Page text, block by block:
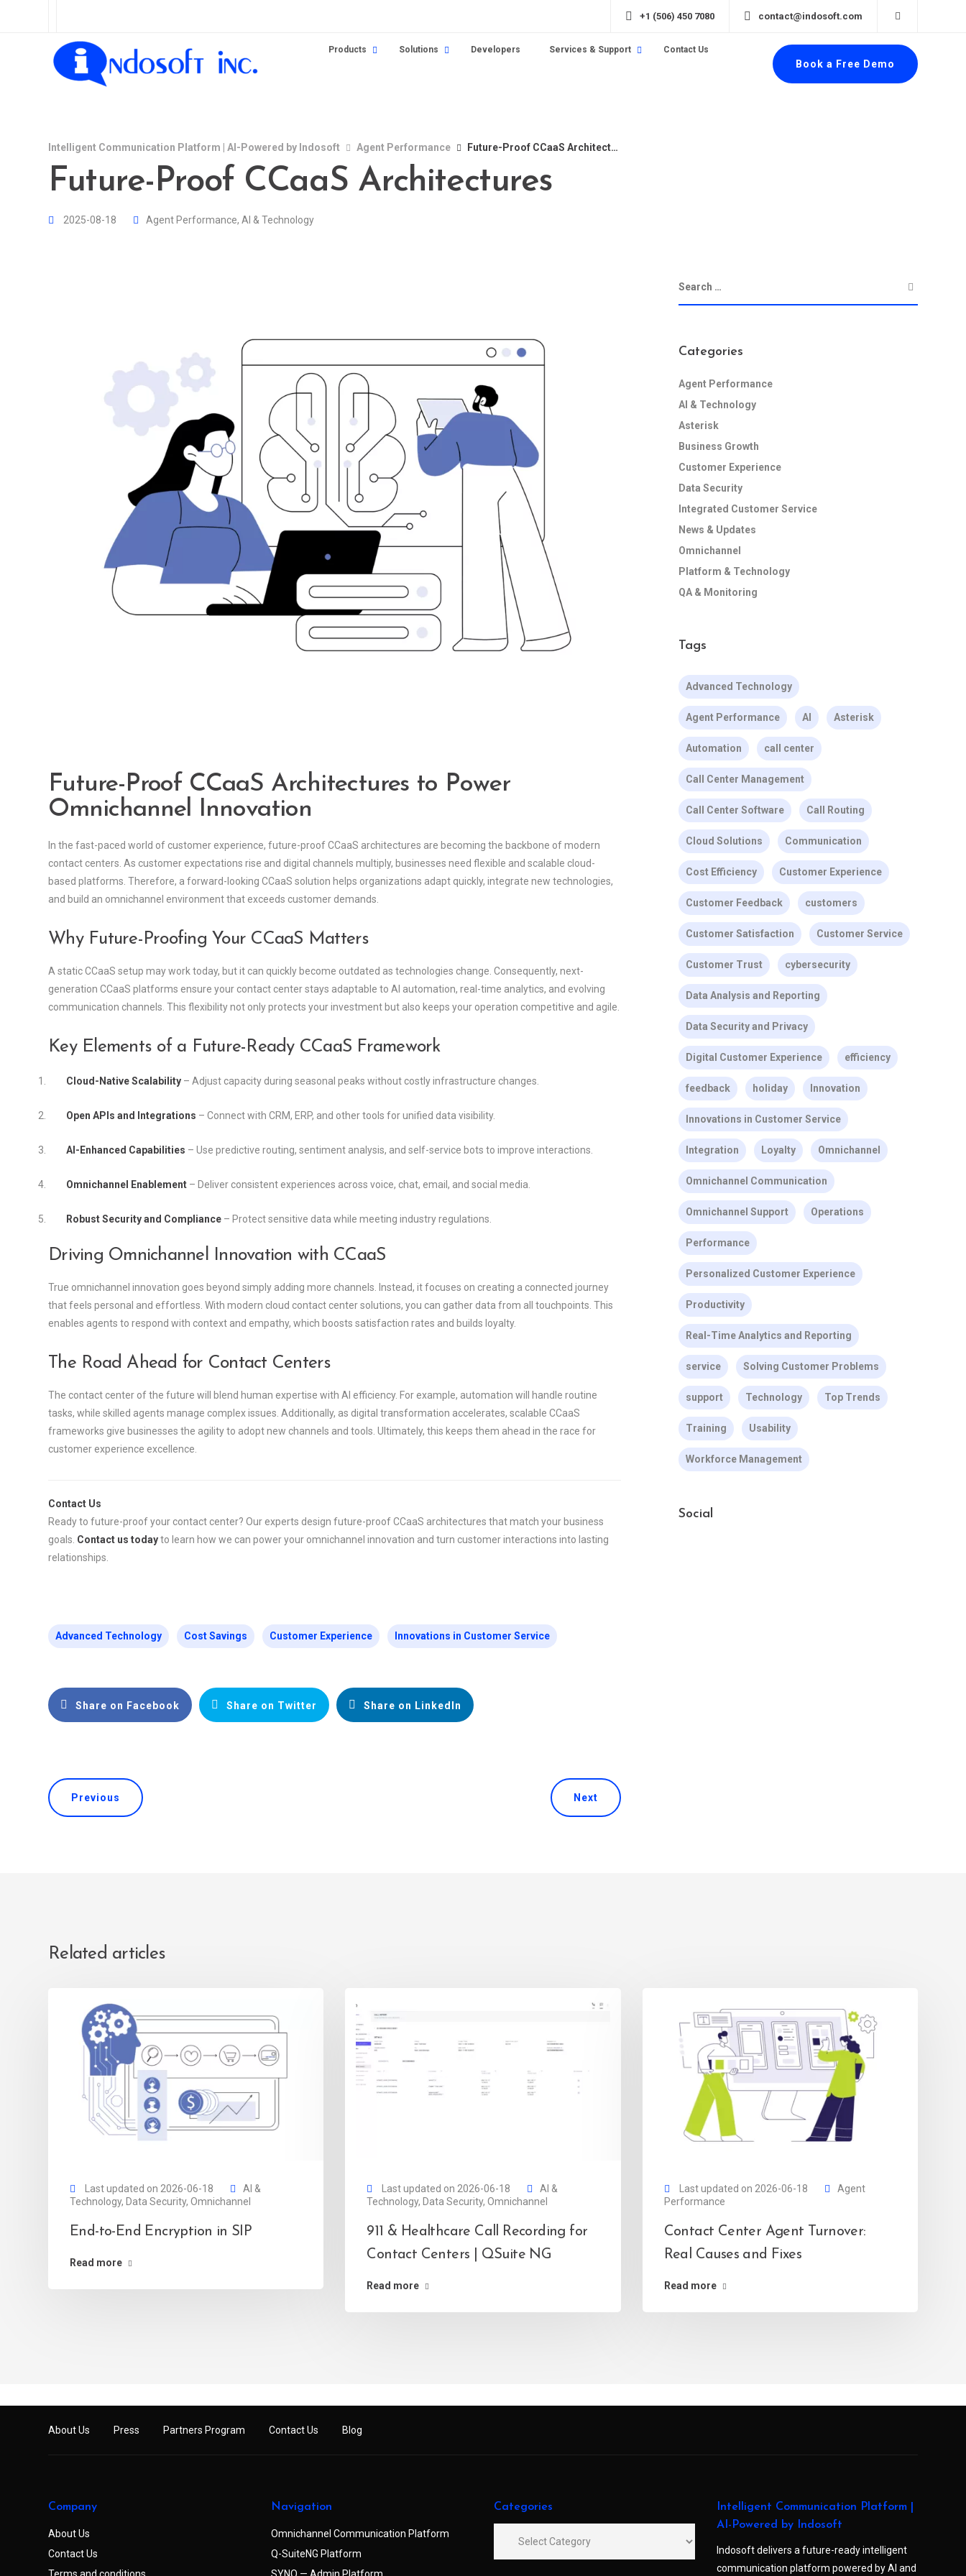
+1 (506) 450 7080 contact@indosoft.com
Products Solutions Developers Services & Support Contact Us
Book a Free Demo
Intelligent Communication Platform | AI-Powered by Indosoft Agent Performance Future-Proof CCaaS Architectures
Future-Proof CCaaS Architectures
2025-08-18 Agent Performance, AI & Technology
Future-Proof CCaaS Architectures to Power
Omnichannel Innovation
In the fast-paced world of customer experience, future-proof CCaaS architectures are becoming the backbone of modern
contact centers. As customer expectations rise and digital channels multiply, businesses need flexible and scalable cloud-
based platforms. Therefore, a forward-looking CCaaS solution helps organizations adapt quickly, integrate new technologies,
and build an omnichannel environment that exceeds customer demands.
Why Future-Proofing Your CCaaS Matters
A static CCaaS setup may work today, but it can quickly become outdated as technologies change. Consequently, next-
generation CCaaS platforms ensure your contact center stays adaptable to AI automation, real-time analytics, and evolving
communication channels. This flexibility not only protects your investment but also keeps your operation competitive and agile.
Key Elements of a Future-Ready CCaaS Framework
Cloud-Native Scalability – Adjust capacity during seasonal peaks without costly infrastructure changes.
Open APIs and Integrations – Connect with CRM, ERP, and other tools for unified data visibility.
AI-Enhanced Capabilities – Use predictive routing, sentiment analysis, and self-service bots to improve interactions.
Omnichannel Enablement – Deliver consistent experiences across voice, chat, email, and social media.
Robust Security and Compliance – Protect sensitive data while meeting industry regulations.
Driving Omnichannel Innovation with CCaaS
True omnichannel innovation goes beyond simply adding more channels. Instead, it focuses on creating a connected journey
that feels personal and effortless. With modern cloud contact center solutions, you can gather data from all touchpoints. This
enables agents to respond with context and empathy, which boosts satisfaction rates and builds loyalty.
The Road Ahead for Contact Centers
The contact center of the future will blend human expertise with AI efficiency. For example, automation will handle routine
tasks, while skilled agents manage complex issues. Additionally, as digital transformation accelerates, scalable CCaaS
frameworks give businesses the agility to adopt new channels and tools. Ultimately, this keeps them ahead in the race for
customer experience excellence.
Contact Us
Ready to future-proof your contact center? Our experts design future-proof CCaaS architectures that match your business
goals. Contact us todayto learn how we can power your omnichannel innovation and turn customer interactions into lasting
relationships.
Advanced Technology Cost Savings Customer Experience Innovations in Customer Service
Share on Facebook Share on Twitter Share on LinkedIn
Previous Next
Categories
Agent Performance
AI & Technology
Asterisk
Business Growth
Customer Experience
Data Security
Integrated Customer Service
News & Updates
Omnichannel
Platform & Technology
QA & Monitoring
Tags
Advanced Technology
Agent Performance AI Asterisk
Automation call center
Call Center Management
Call Center Software Call Routing
Cloud Solutions Communication
Cost Efficiency Customer Experience
Customer Feedback customers
Customer Satisfaction Customer Service
Customer Trust cybersecurity
Data Analysis and Reporting
Data Security and Privacy
Digital Customer Experience efficiency
feedback holiday Innovation
Innovations in Customer Service
Integration Loyalty Omnichannel
Omnichannel Communication
Omnichannel Support Operations
Performance
Personalized Customer Experience
Productivity
Real-Time Analytics and Reporting
service Solving Customer Problems
support Technology Top Trends
Training Usability
Workforce Management
Social
Related articles
Last updated on 2026-06-18
AI &
Technology, Data Security, Omnichannel
End-to-End Encryption in SIP
Read more
Last updated on 2026-06-18
AI &
Technology, Data Security,Omnichannel
911 & Healthcare Call Recording for
Contact Centers | QSuite NG
Read more
Last updated on 2026-06-18
Agent
Performance
Contact Center Agent Turnover:
Real Causes and Fixes
Read more
About Us Press Partners Program Contact Us Blog
Company
About Us
Contact Us
Navigation
Omnichannel Communication Platform
Q-SuiteNG Platform
Categories
Intelligent Communication Platform |
AI-Powered by Indosoft
Indosoft delivers a future-ready intelligent
communication platform powered by AI and